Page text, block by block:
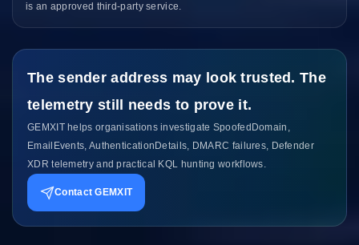
is an approved third-party service.
The sender address may look trusted. The
telemetry still needs to prove it.
GEMXIT helps organisations investigate SpoofedDomain,
EmailEvents, AuthenticationDetails, DMARC failures, Defender
XDR telemetry and practical KQL hunting workflows.
Contact GEMXIT